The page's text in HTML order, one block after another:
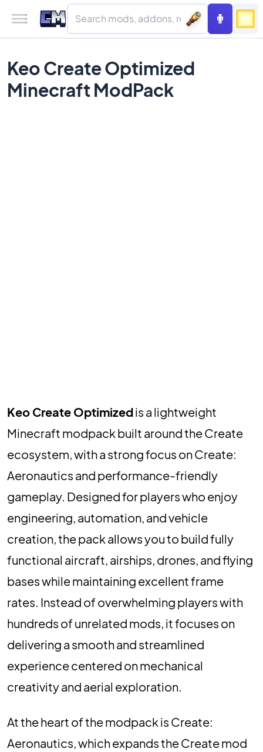
Keo Create Optimized
Minecraft ModPack
Keo Create Optimizedis a lightweight
Minecraft modpack built around the Create
ecosystem, with a strong focus on Create:
Aeronautics and performance-friendly
gameplay. Designed for players who enjoy
engineering, automation, and vehicle
creation, the pack allows you to build fully
functional aircraft, airships, drones, and flying
bases while maintaining excellent frame
rates. Instead of overwhelming players with
hundreds of unrelated mods, it focuses on
delivering a smooth and streamlined
experience centered on mechanical
creativity and aerial exploration.
At the heart of the modpack is Create:
Aeronautics, which expands the Create mod